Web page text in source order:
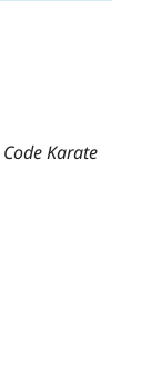
Code Karate